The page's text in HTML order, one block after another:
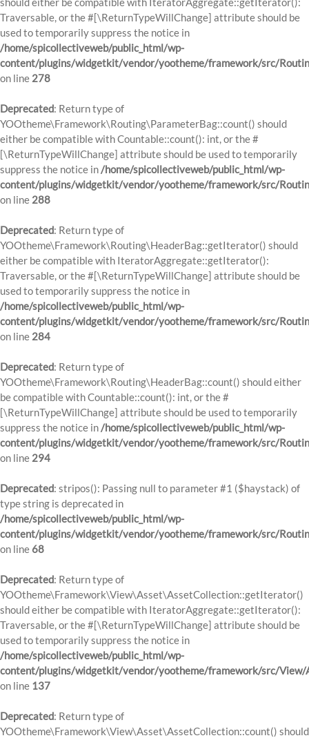
Traversable, or the #[\ReturnTypeWillChange] attribute should be
used to temporarily suppress the notice in
/home/spicollectiveweb/public_html/wp-
content/plugins/widgetkit/vendor/yootheme/framework/src/
on line 278
Deprecated: Return type of
YOOtheme\Framework\Routing\ParameterBag::count() should
either be compatible with Countable::count(): int, or the #
[\ReturnTypeWillChange] attribute should be used to temporarily
suppress the notice in/home/spicollectiveweb/public_html/wp-
content/plugins/widgetkit/vendor/yootheme/framework/src/
on line 288
Deprecated: Return type of
YOOtheme\Framework\Routing\HeaderBag::getIterator() should
either be compatible with IteratorAggregate::getIterator():
Traversable, or the #[\ReturnTypeWillChange] attribute should be
used to temporarily suppress the notice in
/home/spicollectiveweb/public_html/wp-
content/plugins/widgetkit/vendor/yootheme/framework/src/
on line 284
Deprecated: Return type of
YOOtheme\Framework\Routing\HeaderBag::count() should either
be compatible with Countable::count(): int, or the #
[\ReturnTypeWillChange] attribute should be used to temporarily
suppress the notice in/home/spicollectiveweb/public_html/wp-
content/plugins/widgetkit/vendor/yootheme/framework/src/
on line 294
Deprecated: stripos(): Passing null to parameter #1 ($haystack) of
type string is deprecated in
/home/spicollectiveweb/public_html/wp-
content/plugins/widgetkit/vendor/yootheme/framework/src/
on line 68
Deprecated: Return type of
YOOtheme\Framework\View\Asset\AssetCollection::getIterator()
should either be compatible with IteratorAggregate::getIterator():
Traversable, or the #[\ReturnTypeWillChange] attribute should be
used to temporarily suppress the notice in
/home/spicollectiveweb/public_html/wp-
content/plugins/widgetkit/vendor/yootheme/framework/src/View/
on line 137
Deprecated: Return type of
YOOtheme\Framework\View\Asset\AssetCollection::count() should